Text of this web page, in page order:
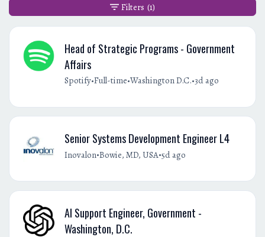
Head of Strategic Programs - Government
Affairs
Spotify•Full-time•Washington D.C.•3d ago
Senior Systems Development Engineer L4
Inovalon•Bowie, MD, USA•5d ago
AI Support Engineer, Government -
Washington, D.C.
Filters (1)